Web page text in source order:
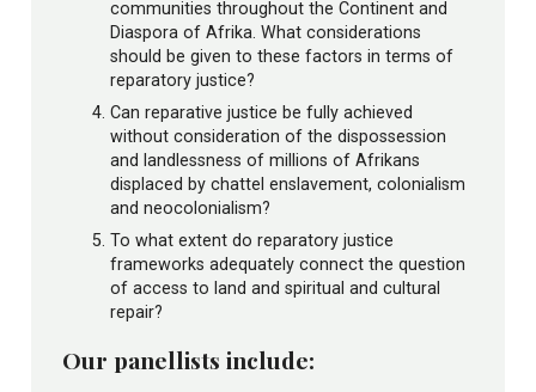
communities throughout the Continent and
Diaspora of Afrika. What considerations
should be given to these factors in terms of
reparatory justice?
Can reparative justice be fully achieved
without consideration of the dispossession
and landlessness of millions of Afrikans
displaced by chattel enslavement, colonialism
and neocolonialism?
To what extent do reparatory justice
frameworks adequately connect the question
of access to land and spiritual and cultural
repair?
Our panellists include: